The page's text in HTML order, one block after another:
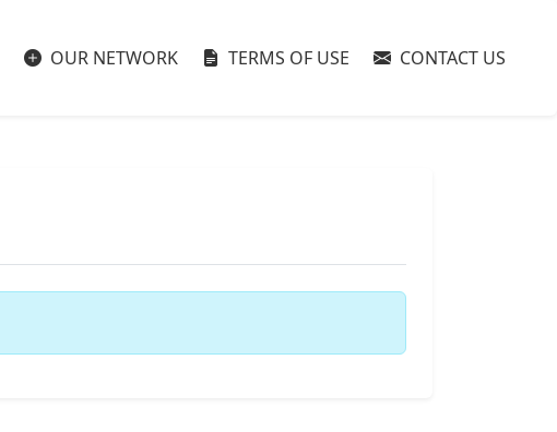
OUR NETWORK TERMS OF USE CONTACT US